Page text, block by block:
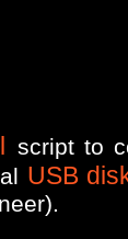
script to
USB